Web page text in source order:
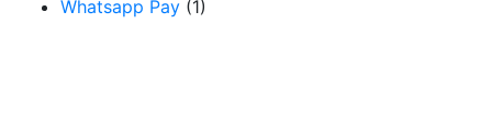
Whatsapp Pay (1)